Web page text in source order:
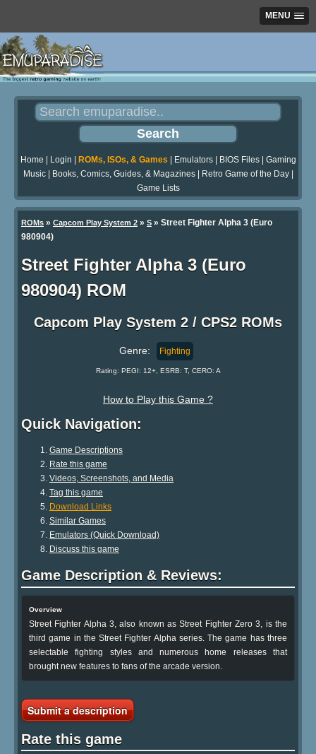
MENU
Home Login ROMs, ISOs, & Games Emulators| BIOS Files| Gaming
Music| Books, Comics, Guides, & Magazines| Retro Game of the Day|
Game Lists
ROMs » Capcom Play System 2 » S » Street Fighter Alpha 3 (Euro
980904)
Street Fighter Alpha 3 (Euro
980904) ROM
Capcom Play System 2 / CPS2 ROMs
Genre: Fighting
Rating: PEGI: 12+, ESRB: T, CERO: A
How to Play this Game ?
Quick Navigation:
Game Descriptions
Rate this game
Videos, Screenshots, and Media
Tag this game
Download Links
Similar Games
Emulators (Quick Download)
Discuss this game
Game Description & Reviews:
Overview
Street Fighter Alpha 3, also known as Street Fighter Zero 3, is the
third game in the Street Fighter Alpha series. The game has three
selectable fighting styles and numerous home releases that
brought new features to fans of the arcade version.
Submit a description
Rate this game